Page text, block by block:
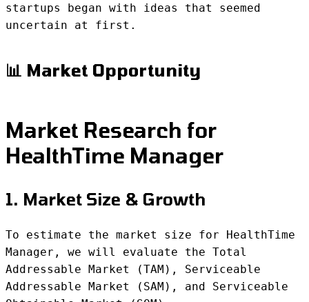
startups began with ideas that seemed
uncertain at first.
📊 Market Opportunity
Market Research for
HealthTime Manager
1. Market Size & Growth
To estimate the market size for HealthTime
Manager, we will evaluate the Total
Addressable Market (TAM), Serviceable
Addressable Market (SAM), and Serviceable